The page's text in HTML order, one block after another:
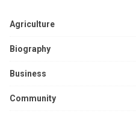
Agriculture
Biography
Business
Community